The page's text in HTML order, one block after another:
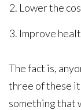
Lower the
Improve
The fact is,
three of these
something that